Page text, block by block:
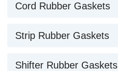
Cord Rubber Gaskets
Strip Rubber Gaskets
Shifter Rubber Gaskets